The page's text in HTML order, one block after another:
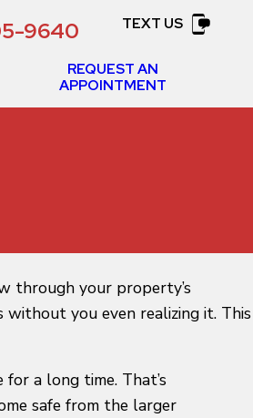
9640 TEXT US
REQUEST AN
APPOINTMENT
through your property’s
you even realizing it. This
a long time. That’s
safe from the larger